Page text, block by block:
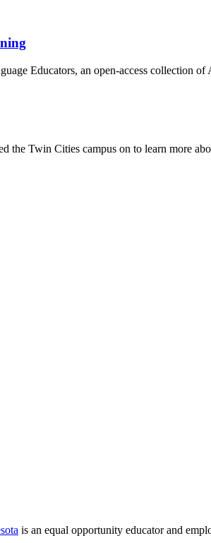
Educators, an open-access collection of
Twin Cities campus on to learn more
is an equal opportunity educator and